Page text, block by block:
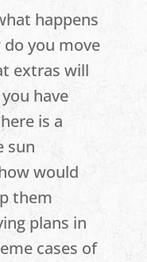
happens
you move
extras will
have
is a
sun
would
them
plans in
cases of